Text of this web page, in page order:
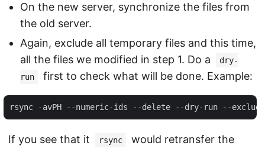
On the new server, synchronize the files from
the old server.
Again, exclude all temporary files and this time,
all the files we modified in step 1. Do a
dry-
run
first to check what will be done. Example:
If you see that it rsync
would retransfer the